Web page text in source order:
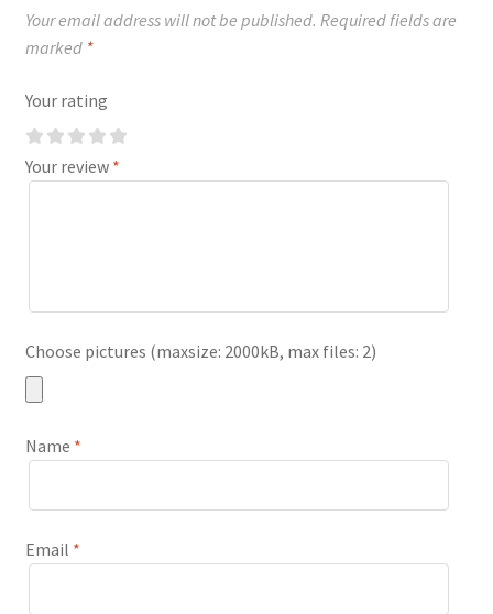
Your email address will not be published. Required fields are
marked *
Your rating
Your review *
Choose pictures (maxsize: 2000kB, max files: 2)
Name *
Email *